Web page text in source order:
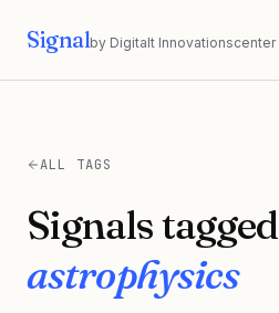
Signalby Digitalt Innovationscenter
ALL TAGS
Signals tagged
astrophysics